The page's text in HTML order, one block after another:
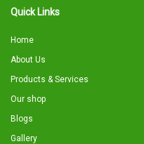
Quick Links
Home
About Us
Products & Services
Our shop
Blogs
Gallery